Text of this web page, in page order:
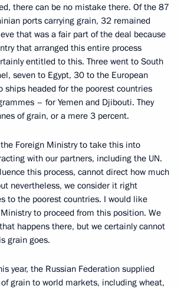
there can be no mistake there. Of the 87
ports carrying grain, 32 remained
that was a fair part of the deal because
that arranged this entire process
entitled to this. Three went to South
seven to Egypt, 30 to the European
ships headed for the poorest countries
– for Yemen and Djibouti. They
of grain, or a mere 3 percent.
Foreign Ministry to take this into
with our partners, including the UN.
this process, cannot direct how much
nevertheless, we consider it right
to the poorest countries. I would like
to proceed from this position. We
happens there, but we certainly cannot
grain goes.
year, the Russian Federation supplied
grain to world markets, including wheat,